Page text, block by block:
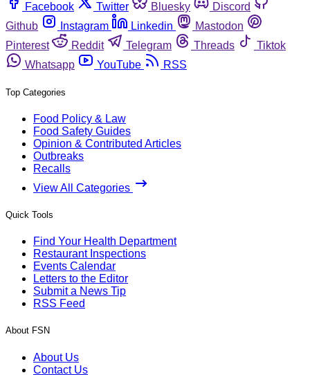
Facebook
Twitter Bluesky
Discord
Github
Instagram Linkedin
Mastodon
Pinterest
Reddit Telegram Threads
Tiktok
Whatsapp
YouTube RSS
Top Categories
Food Policy & Law
Food Safety Guides
Opinion & Contributed Articles
Outbreaks
Recalls
View All Categories
Quick Tools
Find Your Health Department
Restaurant Inspections
Events Calendar
Letters to the Editor
Submit a News Tip
RSS Feed
About FSN
About Us
Contact Us